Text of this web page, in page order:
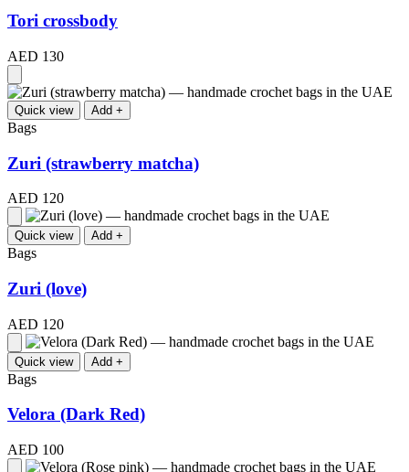
Tori crossbody
AED 130
Quick view Add +
Bags
Zuri (strawberry matcha)
AED 120
Quick view Add +
Bags
Zuri (love)
AED 120
Quick view Add +
Bags
Velora (Dark Red)
AED 100